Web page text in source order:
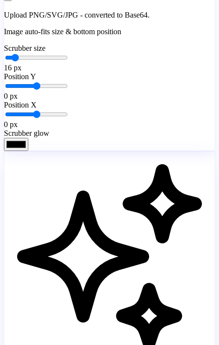
Upload PNG/SVG/JPG - converted to Base64.
Image auto-fits size & bottom position
Scrubber size
16 px
Position Y
0 px
Position X
0 px
Scrubber glow